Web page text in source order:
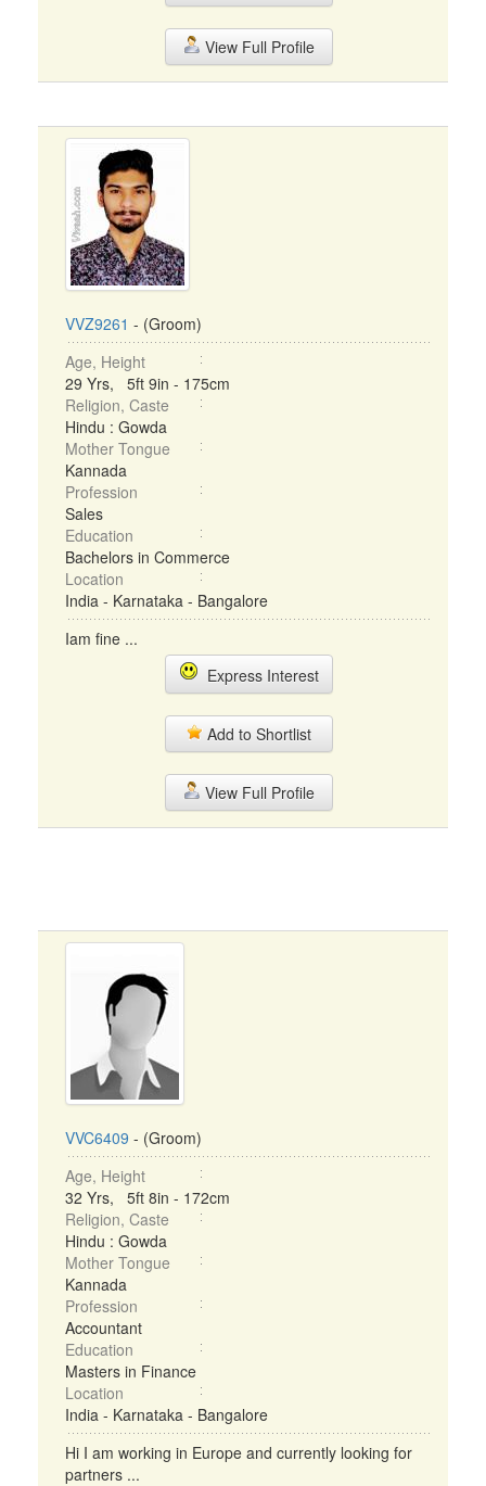
View Full Profile
VVZ9261 - (Groom)
Age, Height
29 Yrs, 5ft 9in - 175cm
Religion, Caste
Hindu : Gowda
Mother Tongue
Kannada
Profession
Sales
Education
Bachelors in Commerce
Location
India - Karnataka - Bangalore
Iam fine ...
Express Interest
Add to Shortlist
View Full Profile
VVC6409 - (Groom)
Age, Height
32 Yrs, 5ft 8in - 172cm
Religion, Caste
Hindu : Gowda
Mother Tongue
Kannada
Profession
Accountant
Education
Masters in Finance
Location
India - Karnataka - Bangalore
Hi I am working in Europe and currently looking for
partners ...